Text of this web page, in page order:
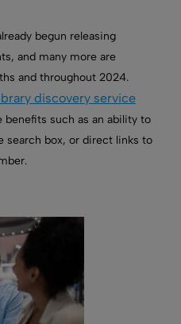
begun releasing
and many more are
and throughout 2024.
discovery service
benefits such as an ability to
search box, or direct links to